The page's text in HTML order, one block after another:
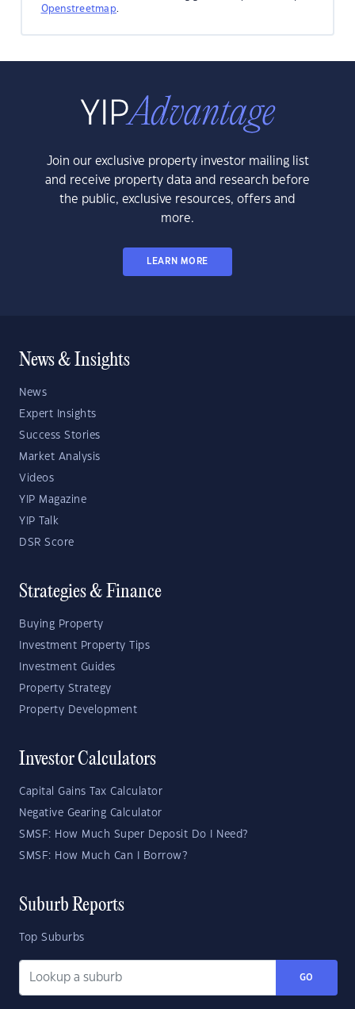
Openstreetmap.
Join our exclusive property investor mailing list
and receive property data and research before
the public, exclusive resources, offers and
more.
LEARN MORE
News & Insights
News
Expert Insights
Success Stories
Market Analysis
Videos
YIP Magazine
YIP Talk
DSR Score
Strategies & Finance
Buying Property
Investment Property Tips
Investment Guides
Property Strategy
Property Development
Investor Calculators
Capital Gains Tax Calculator
Negative Gearing Calculator
SMSF: How Much Super Deposit Do I Need?
SMSF: How Much Can I Borrow?
Suburb Reports
Top Suburbs
GO